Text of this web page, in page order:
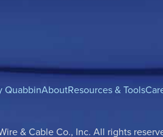
QuabbinAboutResources & Tools
& Cable Co., Inc. All rights